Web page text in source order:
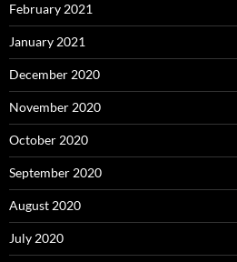
February 2021
January 2021
December 2020
November 2020
October 2020
September 2020
August 2020
July 2020